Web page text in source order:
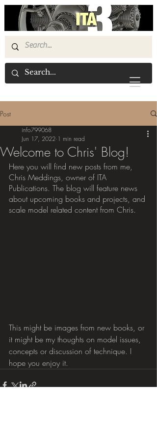
Post
Welcome to Chris' Blog!
info799068
Jun 17, 2022 1 min read
Here you will find new posts from me,
Chris Meddings, owner of ITA
Publications. The blog will feature news
about upcoming books and projects, and
scale model related content from Chris.
This might be images from new books, or
it might be my thoughts on model issues,
concepts or discussion of technique. I
hope you enjoy it.